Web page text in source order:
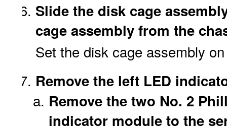
Slide the disk cage
cage assembly from the
Set the disk cage assembly
Remove the left LED
Remove the two No. 2
indicator module to the